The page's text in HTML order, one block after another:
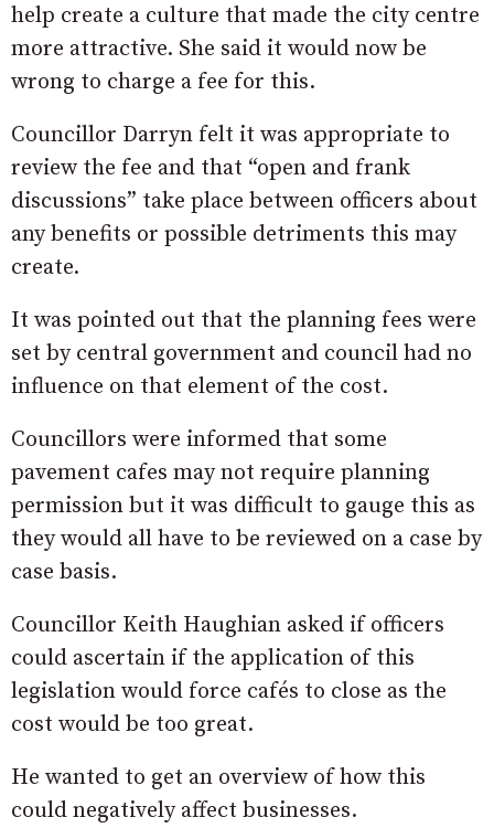
help create a culture that made the city centre
more attractive. She said it would now be
wrong to charge a fee for this.
Councillor Darryn felt it was appropriate to
review the fee and that “open and frank
discussions” take place between officers about
any benefits or possible detriments this may
create.
It was pointed out that the planning fees were
set by central government and council had no
influence on that element of the cost.
Councillors were informed that some
pavement cafes may not require planning
permission but it was difficult to gauge this as
they would all have to be reviewed on a case by
case basis.
Councillor Keith Haughian asked if officers
could ascertain if the application of this
legislation would force cafés to close as the
cost would be too great.
He wanted to get an overview of how this
could negatively affect businesses.